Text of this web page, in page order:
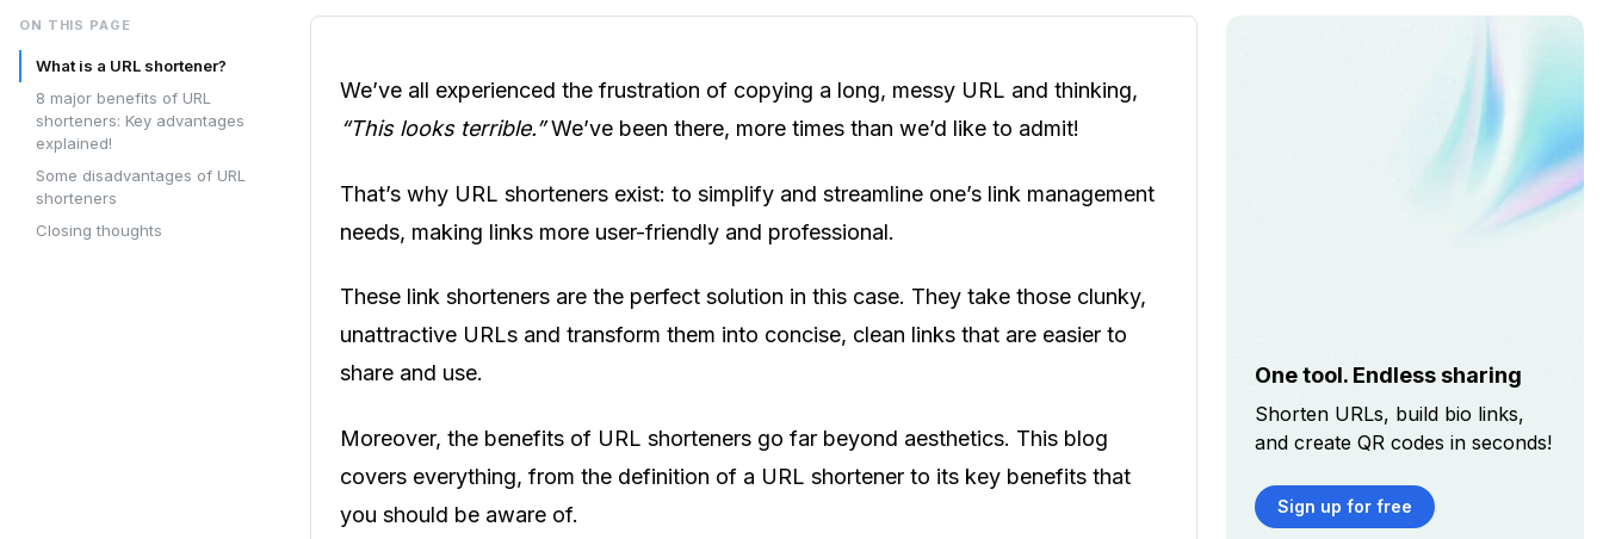
ON THIS PAGE
What is a URL shortener?
8 major benefits of URL
shorteners: Key advantages
explained!
Some disadvantages of URL
shorteners
Closing thoughts
We’ve all experienced the frustration of copying a long, messy URL and thinking,
“This looks terrible.”We’ve been there, more times than we’d like to admit!
That’s why URL shorteners exist: to simplify and streamline one’s link management
needs, making links more user-friendly and professional.
These link shorteners are the perfect solution in this case. They take those clunky,
unattractive URLs and transform them into concise, clean links that are easier to
share and use.
Moreover, the benefits of URL shorteners go far beyond aesthetics. This blog
covers everything, from the definition of a URL shortener to its key benefits that
you should be aware of.
One tool. Endless sharing
Shorten URLs, build bio links,
and create QR codes in seconds!
Sign up for free